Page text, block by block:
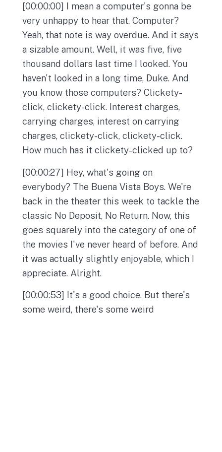
[00:00:00] I mean a computer's gonna be
very unhappy to hear that. Computer?
Yeah, that note is way overdue. And it says
a sizable amount. Well, it was five, five
thousand dollars last time I looked. You
haven't looked in a long time, Duke. And
you know those computers? Clickety-
click, clickety-click. Interest charges,
carrying charges, interest on carrying
charges, clickety-click, clickety-click.
How much has it clickety-clicked up to?
[00:00:27] Hey, what's going on
everybody? The Buena Vista Boys. We're
back in the theater this week to tackle the
classic No Deposit, No Return. Now, this
goes squarely into the category of one of
the movies I've never heard of before. And
it was actually slightly enjoyable, which I
appreciate. Alright.
[00:00:53] It's a good choice. But there's
some weird, there's some weird